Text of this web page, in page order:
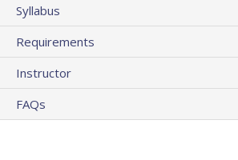
Syllabus
Requirements
Instructor
FAQs